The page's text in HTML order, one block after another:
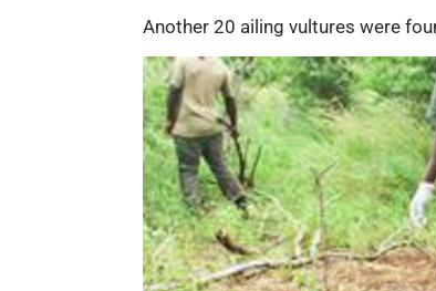
Another 20 ailing vultures were